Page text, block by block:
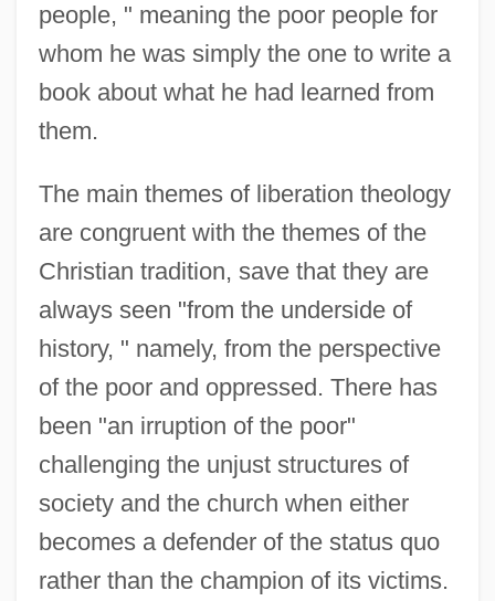
people, " meaning the poor people for
whom he was simply the one to write a
book about what he had learned from
them.
The main themes of liberation theology
are congruent with the themes of the
Christian tradition, save that they are
always seen "from the underside of
history, " namely, from the perspective
of the poor and oppressed. There has
been "an irruption of the poor"
challenging the unjust structures of
society and the church when either
becomes a defender of the status quo
rather than the champion of its victims.